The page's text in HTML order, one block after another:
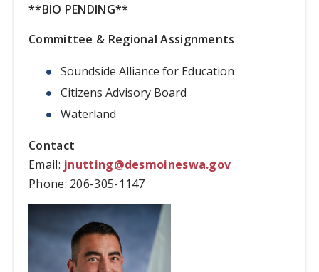
**BIO PENDING**
Committee & Regional Assignments
Soundside Alliance for Education
Citizens Advisory Board
Waterland
Contact
Email: jnutting@desmoineswa.gov
Phone: 206-305-1147